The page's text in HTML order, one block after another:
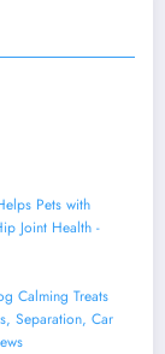
Pets with
Jоint Hеalth -
Calming Treats
Separation, Car